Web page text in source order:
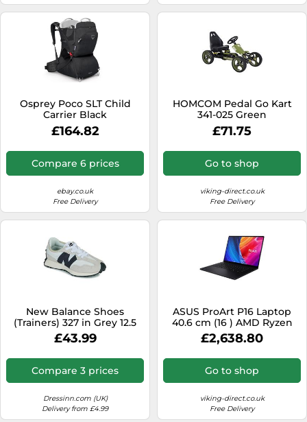
Osprey Poco SLT Child
Carrier Black
£164.82
Compare 6 prices
ebay.co.uk
Free Delivery
HOMCOM Pedal Go Kart
341-025 Green
£71.75
Go to shop
viking-direct.co.uk
Free Delivery
New Balance Shoes
(Trainers) 327 in Grey 12.5
kid
£43.99
Compare 3 prices
Dressinn.com (UK)
Delivery from £4.99
ASUS ProArt P16 Laptop
40.6 cm (16 ) AMD Ryzen
9370 5.1 GHz 32 GB 1 TB 1 TB
NVIDIA GeForce RTX 4070
Windows 11 Home Black
£2,638.80
Go to shop
viking-direct.co.uk
Free Delivery